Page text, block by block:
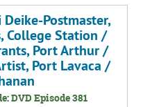
Postmaster,
College Station /
Port Arthur /
Port Lavaca /
DVD Episode 381